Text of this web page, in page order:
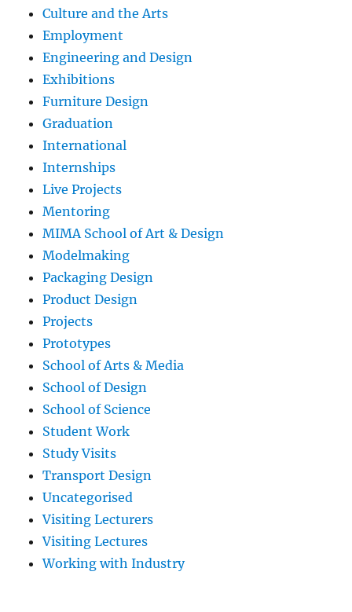
Culture and the Arts
Employment
Engineering and Design
Exhibitions
Furniture Design
Graduation
International
Internships
Live Projects
Mentoring
MIMA School of Art & Design
Modelmaking
Packaging Design
Product Design
Projects
Prototypes
School of Arts & Media
School of Design
School of Science
Student Work
Study Visits
Transport Design
Uncategorised
Visiting Lecturers
Visiting Lectures
Working with Industry